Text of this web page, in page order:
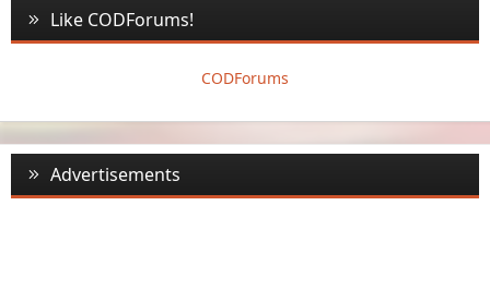
Like CODForums!
CODForums
Advertisements